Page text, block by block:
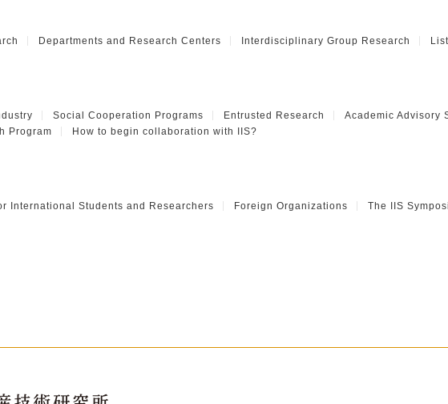
Departments and Research Centers Interdisciplinary Group Research
Social Cooperation Programs Entrusted Research Academic Advisory
Program
How to begin collaboration with IIS?
International Students and Researchers Foreign Organizations The IIS